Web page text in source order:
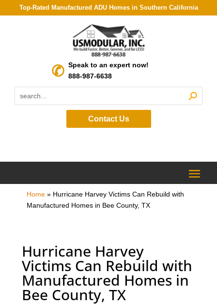
Top-Rated Manufactured ADU Homes in Southern California
Speak to an expert now!
888-987-6638
Contact Us
Home» Hurricane Harvey Victims Can Rebuild with
Manufactured Homes in Bee County, TX
Hurricane Harvey
Victims Can Rebuild with
Manufactured Homes in
Bee County, TX